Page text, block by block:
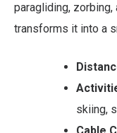
paragliding, zorbing,
transforms it into a
skiing,